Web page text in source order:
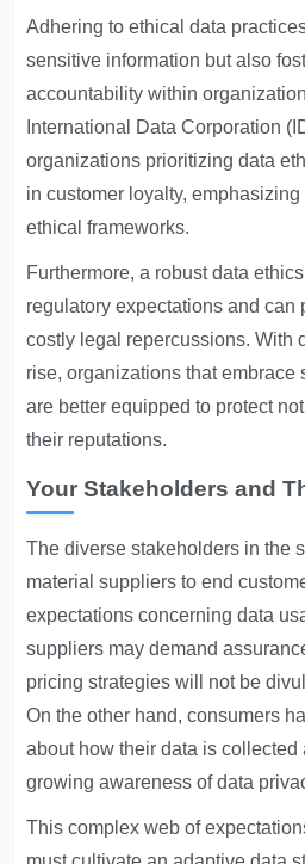
Adhering to ethical data
sensitive information but also
accountability within
International Data Corporation
organizations prioritizing data
in customer loyalty,
ethical frameworks.
Furthermore, a robust data
regulatory expectations and can
costly legal repercussions. With
rise, organizations that embrace
are better equipped to protect
their reputations.
Your Stakeholders and
The diverse stakeholders in the
material suppliers to end
expectations concerning data
suppliers may demand
pricing strategies will not be
On the other hand, consumers
about how their data is collected
growing awareness of data
This complex web of